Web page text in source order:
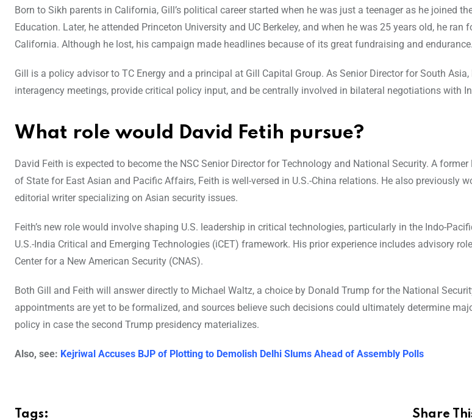
Born to Sikh parents in California, Gill’s political career started when he was just a teenager as he joined
Education. Later, he attended Princeton University and UC Berkeley, and when he was 25 years old, he ran
California. Although he lost, his campaign made headlines because of its great fundraising and endurance.
Gill is a policy advisor to TC Energy and a principal at Gill Capital Group. As Senior Director for South
interagency meetings, provide critical policy input, and be centrally involved in bilateral negotiations with
What role would David Fetih pursue?
David Feith is expected to become the NSC Senior Director for Technology and National Security. A
of State for East Asian and Pacific Affairs, Feith is well-versed in U.S.-China relations. He also previously
editorial writer specializing on Asian security issues.
Feith’s new role would involve shaping U.S. leadership in critical technologies, particularly in the Indo-
U.S.-India Critical and Emerging Technologies (iCET) framework. His prior experience includes advisory
Center for a New American Security (CNAS).
Both Gill and Feith will answer directly to Michael Waltz, a choice by Donald Trump for the National
appointments are yet to be formalized, and sources believe such decisions could ultimately determine
policy in case the second Trump presidency materializes.
Also, see: Kejriwal Accuses BJP of Plotting to Demolish Delhi Slums Ahead of Assembly Polls
Tags: Share